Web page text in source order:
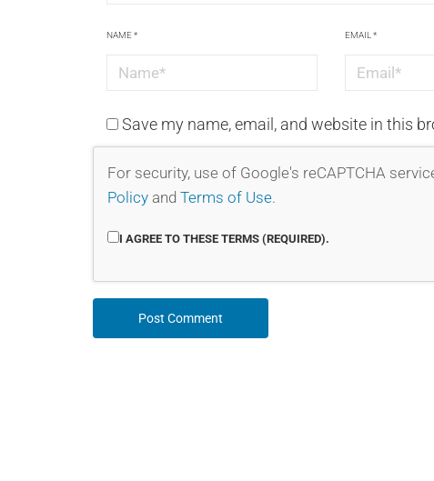
NAME* EMAIL*
Save my name, email, and website in this
For security, use of Google's reCAPTCHA
Policy and Terms of Use.
I AGREE TO THESE TERMS (REQUIRED).